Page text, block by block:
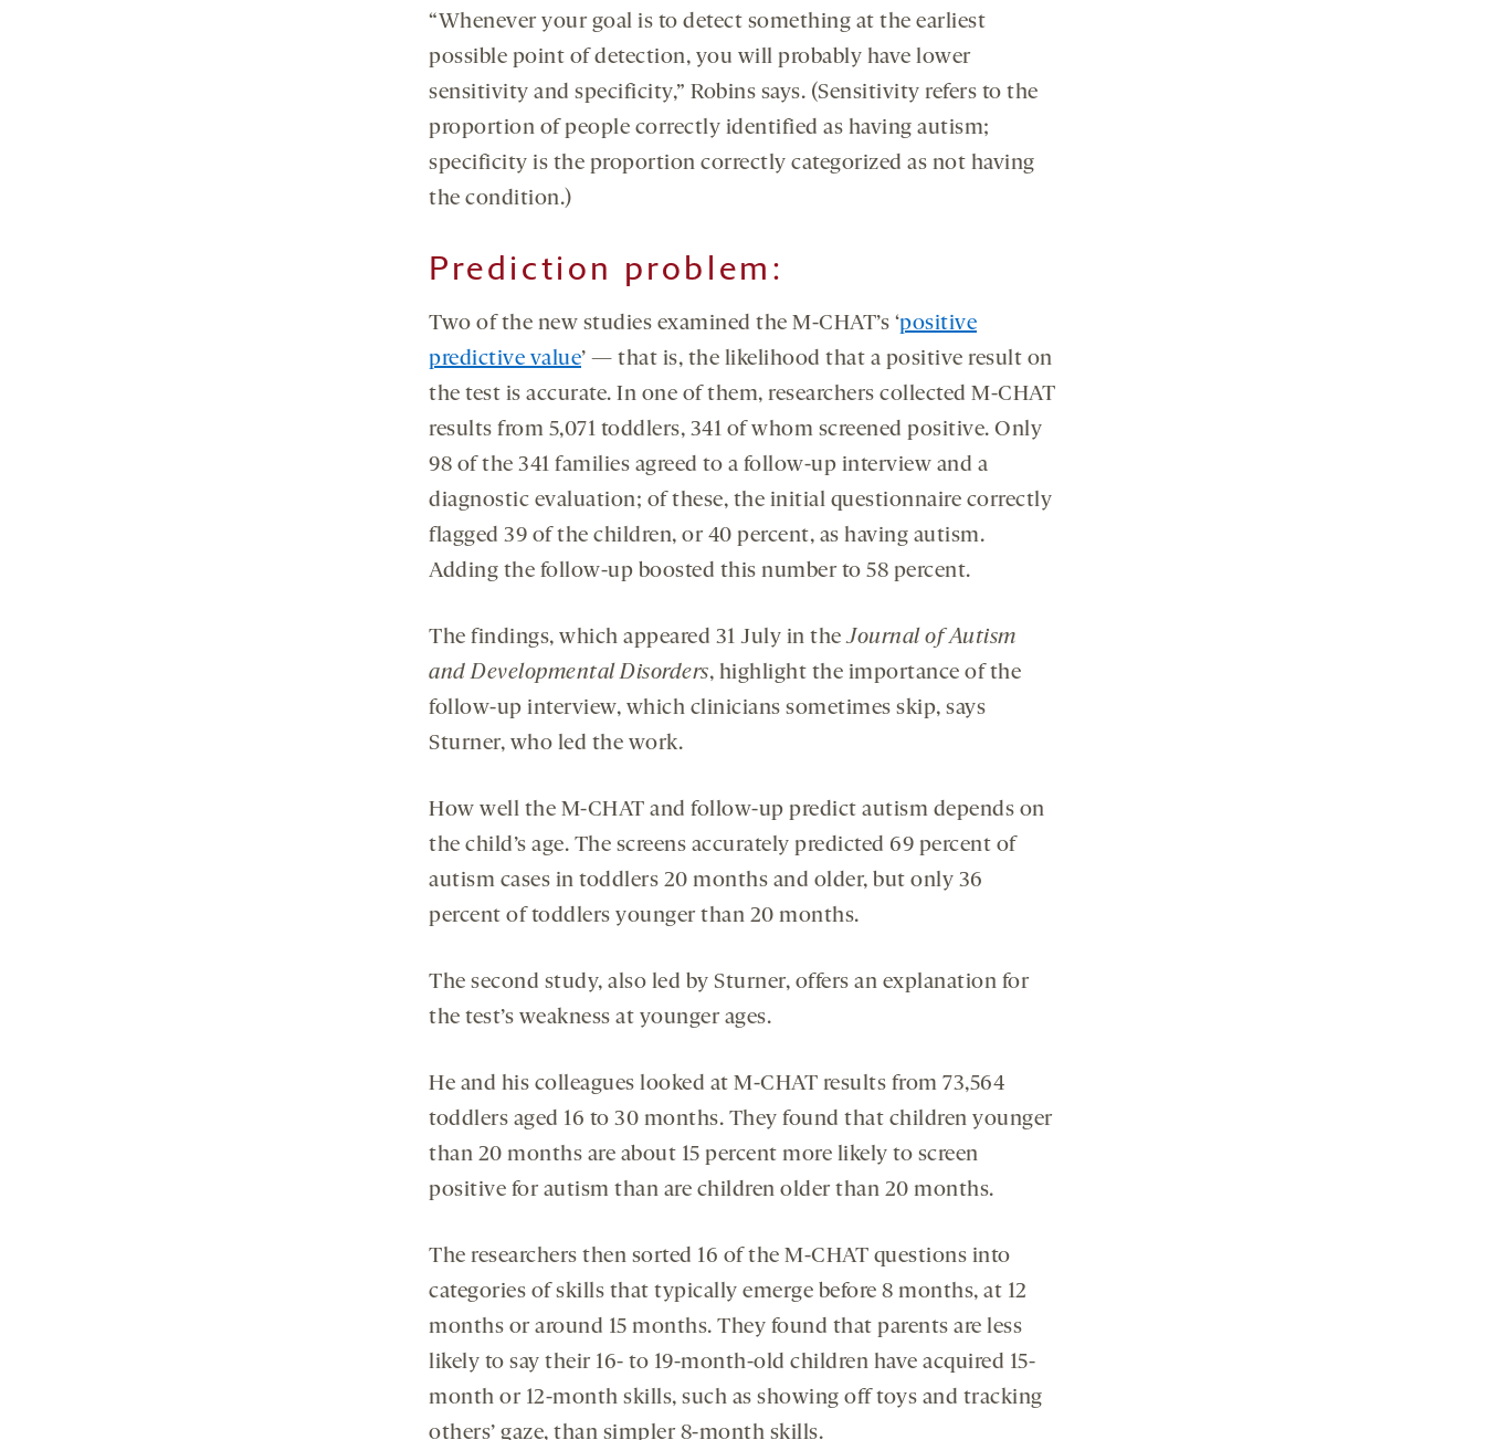
“Whenever your goal is to detect something at the earliest
possible point of detection, you will probably have lower
sensitivity and specificity,” Robins says. (Sensitivity refers to the
proportion of people correctly identified as having autism;
specificity is the proportion correctly categorized as not having
the condition.)
Prediction problem:
Two of the new studies examined the M-CHAT’s ‘positive
predictive value’ — that is, the likelihood that a positive result on
the test is accurate. In one of them, researchers collected M-CHAT
results from 5,071 toddlers, 341 of whom screened positive. Only
98 of the 341 families agreed to a follow-up interview and a
diagnostic evaluation; of these, the initial questionnaire correctly
flagged 39 of the children, or 40 percent, as having autism.
Adding the follow-up boosted this number to 58 percent.
The findings, which appeared 31 July in theJournal of Autism
and Developmental Disorders, highlight the importance of the
follow-up interview, which clinicians sometimes skip, says
Sturner, who led the work.
How well the M-CHAT and follow-up predict autism depends on
the child’s age. The screens accurately predicted 69 percent of
autism cases in toddlers 20 months and older, but only 36
percent of toddlers younger than 20 months.
The second study, also led by Sturner, offers an explanation for
the test’s weakness at younger ages.
He and his colleagues looked at M-CHAT results from 73,564
toddlers aged 16 to 30 months. They found that children younger
than 20 months are about 15 percent more likely to screen
positive for autism than are children older than 20 months.
The researchers then sorted 16 of the M-CHAT questions into
categories of skills that typically emerge before 8 months, at 12
months or around 15 months. They found that parents are less
likely to say their 16- to 19-month-old children have acquired 15-
month or 12-month skills, such as showing off toys and tracking
others’ gaze, than simpler 8-month skills.